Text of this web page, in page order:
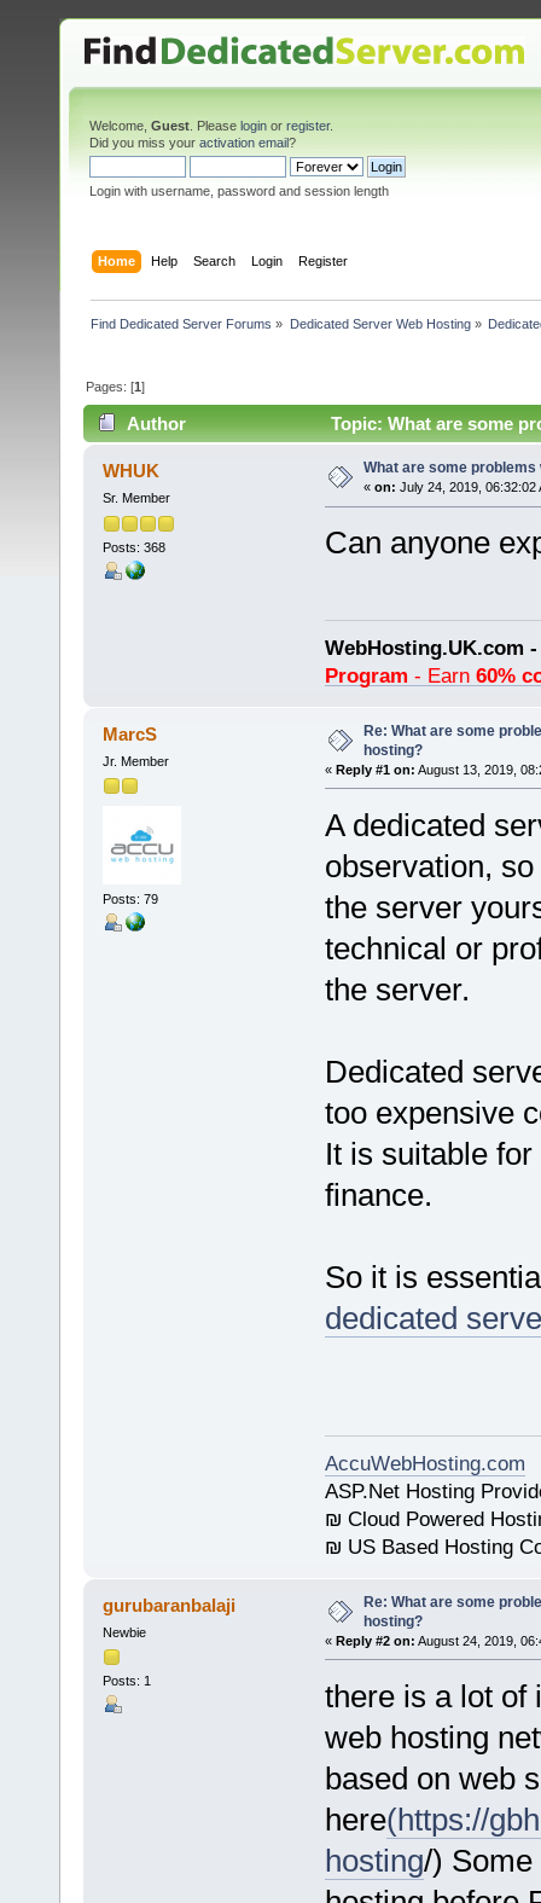
Welcome, Guest . Please login or register.
Did you miss your activation email?
Login with username, password and session length
Home Help Search Login Register
Find Dedicated Server Forums » Dedicated Server Web Hosting»
Pages: [1]
Author Topic: What are some
WHUK
Sr. Member
Posts: 368
What are some
« on: July 24, 2019, 06:32:02
Can anyone
WebHosting.UK.com -
Program - Earn 60%
MarcS
Jr. Member
Posts: 79
Re: What are some
hosting?
« Reply #1 on: August 13, 2019,
A dedicated
observation,
the server
technical or
the server.
Dedicated
too expensive
It is suitable
finance.
So it is
dedicated
AccuWebHosting.com
ASP.Net Hosting
₪ Cloud Powered
₪ US Based Hosting
gurubaranbalaji
Newbie
Posts: 1
Re: What are some
hosting?
« Reply #2 on: August 24, 2019,
there is a lot of
web hosting
based on web
here(https://
hosting/) Some